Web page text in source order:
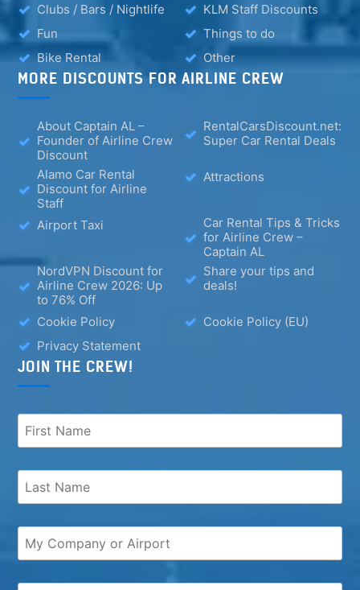
Clubs / Bars / Nightlife
KLM Staff Discounts
Fun
Things to do
Bike Rental
Other
MORE DISCOUNTS FOR AIRLINE CREW
About Captain AL –
Founder of Airline Crew
Discount
RentalCarsDiscount.net:
Super Car Rental Deals
Alamo Car Rental
Discount for Airline
Staff
Attractions
Airport Taxi
Car Rental Tips & Tricks
for Airline Crew –
Captain AL
NordVPN Discount for
Airline Crew 2026: Up
to 76% Off
Share your tips and
deals!
Cookie Policy
Cookie Policy (EU)
Privacy Statement
JOIN THE CREW!